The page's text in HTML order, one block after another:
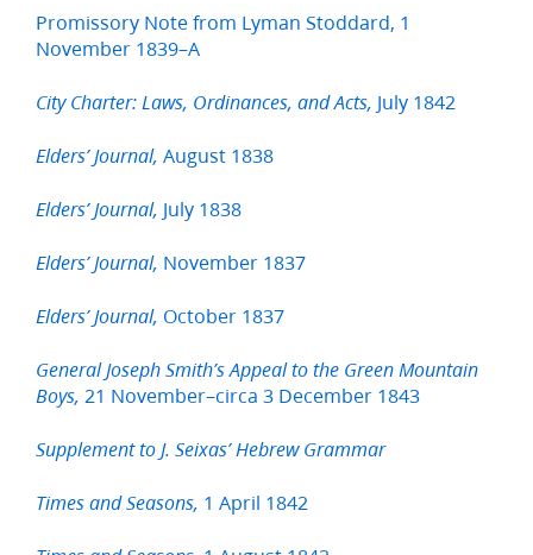
Promissory Note from Lyman Stoddard, 1
November 1839–A
City Charter: Laws, Ordinances, and Acts, July 1842
Elders’ Journal, August 1838
Elders’ Journal, July 1838
Elders’ Journal, November 1837
Elders’ Journal, October 1837
General Joseph Smith’s Appeal to the Green Mountain
Boys, 21 November–circa 3 December 1843
Supplement to J. Seixas’ Hebrew Grammar
Times and Seasons, 1 April 1842